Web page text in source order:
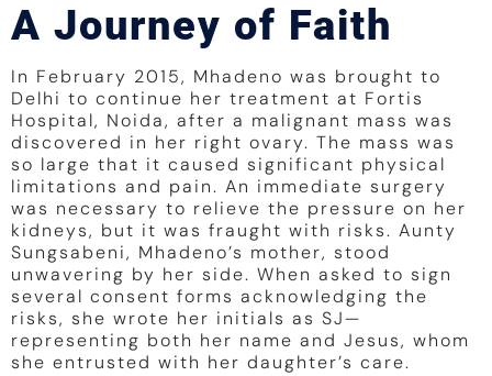
A Journey of Faith
In February 2015, Mhadeno was brought to
Delhi to continue her treatment at Fortis
Hospital, Noida, after a malignant mass was
discovered in her right ovary. The mass was
so large that it caused significant physical
limitations and pain. An immediate surgery
was necessary to relieve the pressure on her
kidneys, but it was fraught with risks. Aunty
Sungsabeni, Mhadeno’s mother, stood
unwavering by her side. When asked to sign
several consent forms acknowledging the
risks, she wrote her initials as SJ—
representing both her name and Jesus, whom
she entrusted with her daughter’s care.